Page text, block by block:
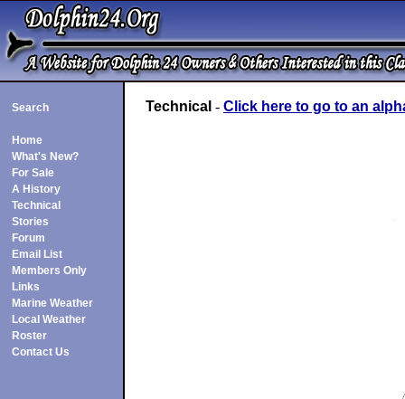
Search
Home
What's New?
For Sale
A History
Technical
Stories
Forum
Email List
Members Only
Links
Marine Weather
Local Weather
Roster
Contact Us
Technical - Click here to go to an